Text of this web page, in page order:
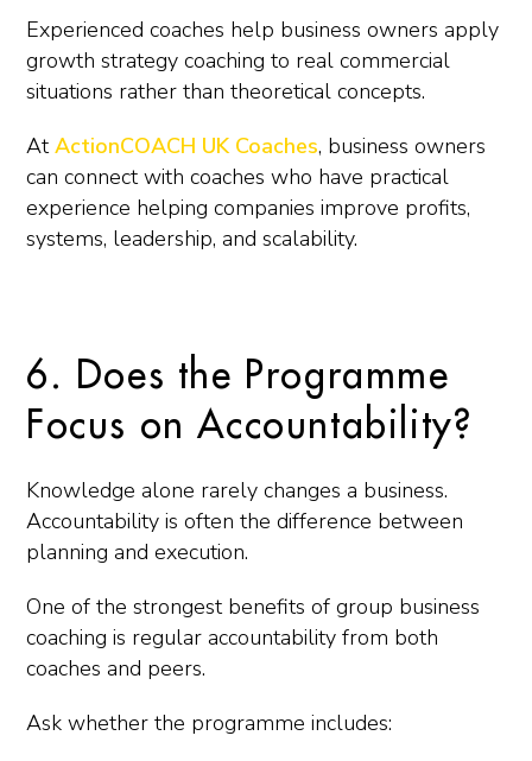
Experienced coaches help business owners apply
growth strategy coaching to real commercial
situations rather than theoretical concepts.
AtActionCOACH UK Coaches, business owners
can connect with coaches who have practical
experience helping companies improve profits,
systems, leadership, and scalability.
6. Does the Programme
Focus on Accountability?
Knowledge alone rarely changes a business.
Accountability is often the difference between
planning and execution.
One of the strongest benefits of group business
coaching is regular accountability from both
coaches and peers.
Ask whether the programme includes: